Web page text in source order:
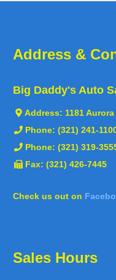
Address &
Big Daddy's Auto
Address:1181
Phone:(321) 241-
Phone:(321) 319-
Fax: (321) 426-7445
Check us out on
Sales Hours